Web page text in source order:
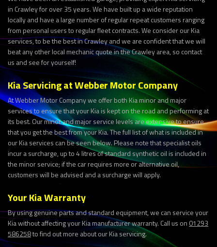
in Crawley for over 35 years. We have built up a wide reputation
locally and have a large number of regular repeat customers ranging
from personal users to regular fleet contracts. We consider our Kia
services, to be the best in Crawley and we are confident that we will
beat any other local mechanic quote in the Crawley area, so contact
us and see for yourself!
Kia Servicing at Webber Motor Company
At Webber Motor Company we offer both Kia minor and major
services to ensure that your Kia is kept on the road and performing at
its best. Our minor and major service levels are extensive to ensure
that you get the best from your Kia. The full list of what is included in
our Kia services can be seen below. Please note that specialist oils
incur a surcharge, up to 4 litres of standard synthetic oil is included in
the minor service; if the car requires more or alternative oil,
customers will be advised and a surcharge will apply.
Your Kia Warranty
By using genuine parts and standard equipment, we can service your
Kia without affecting your Kia manufacturer warranty. Call us on 01293
586258to find out more about our Kia servicing.